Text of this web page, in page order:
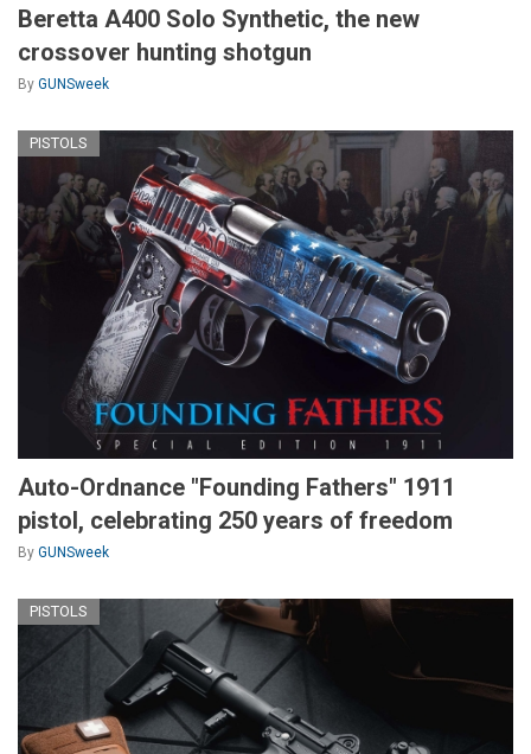
Beretta A400 Solo Synthetic, the new
crossover hunting shotgun
By GUNSweek
PISTOLS
Auto-Ordnance "Founding Fathers" 1911
pistol, celebrating 250 years of freedom
By GUNSweek
PISTOLS